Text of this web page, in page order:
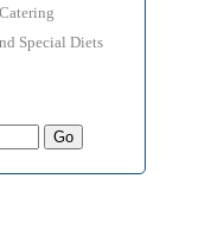
Special Diets